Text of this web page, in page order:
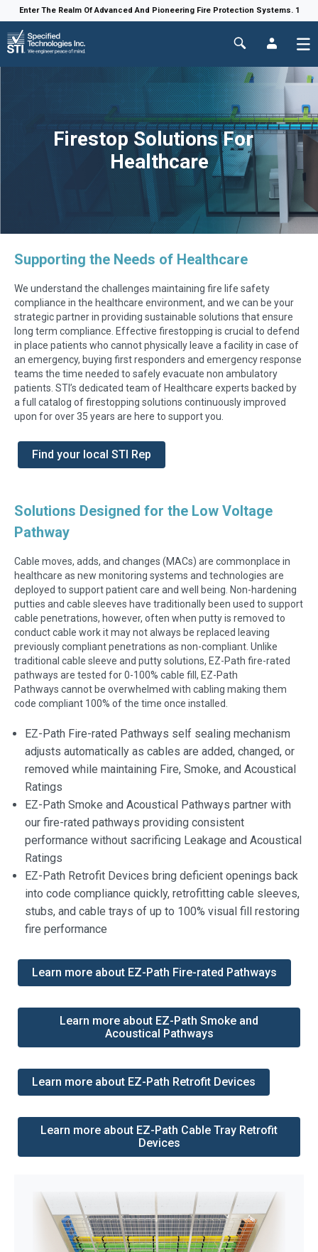
Enter The Realm Of Advanced And Pioneering Fire Protection Systems. 1
Firestop Solutions For
Healthcare
Supporting the Needs of Healthcare
We understand the challenges maintaining fire life safety
compliance in the healthcare environment, and we can be your
strategic partner in providing sustainable solutions that ensure
long term compliance. Effective firestopping is crucial to defend
in place patients who cannot physically leave a facility in case of
an emergency, buying first responders and emergency response
teams the time needed to safely evacuate non ambulatory
patients. STI’s dedicated team of Healthcare experts backed by
a full catalog of firestopping solutions continuously improved
upon for over 35 years are here to support you.
Find your local STI Rep
Solutions Designed for the Low Voltage
Pathway
Cable moves, adds, and changes (MACs) are commonplace in
healthcare as new monitoring systems and technologies are
deployed to support patient care and well being. Non-hardening
putties and cable sleeves have traditionally been used to support
cable penetrations, however, often when putty is removed to
conduct cable work it may not always be replaced leaving
previously compliant penetrations as non-compliant. Unlike
traditional cable sleeve and putty solutions, EZ-Path fire-rated
pathways are tested for 0-100% cable fill, EZ-Path
Pathways cannot be overwhelmed with cabling making them
code compliant 100% of the time once installed.
EZ-Path Fire-rated Pathways self sealing mechanism
adjusts automatically as cables are added, changed, or
removed while maintaining Fire, Smoke, and Acoustical
Ratings
EZ-Path Smoke and Acoustical Pathways partner with
our fire-rated pathways providing consistent
performance without sacrificing Leakage and Acoustical
Ratings
EZ-Path Retrofit Devices bring deficient openings back
into code compliance quickly, retrofitting cable sleeves,
stubs, and cable trays of up to 100% visual fill restoring
fire performance
Learn more about EZ-Path Fire-rated Pathways
Learn more about EZ-Path Smoke and
Acoustical Pathways
Learn more about EZ-Path Retrofit Devices
Learn more about EZ-Path Cable Tray Retrofit
Devices